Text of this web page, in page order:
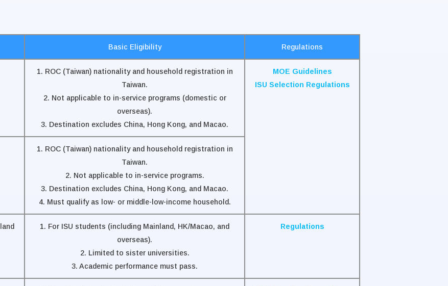
Basic Eligibility Regulations
1. ROC (Taiwan) nationality and household registration in
Taiwan.
2. Not applicable to in-service programs (domestic or
overseas).
3. Destination excludes China, Hong Kong, and Macao.
MOE Guidelines
ISU Selection Regulations
1. ROC (Taiwan) nationality and household registration in
Taiwan.
2. Not applicable to in-service programs.
3. Destination excludes China, Hong Kong, and Macao.
4. Must qualify as low- or middle-low-income household.
1. For ISU students (including Mainland, HK/Macao, and
overseas).
2. Limited to sister universities.
3. Academic performance must pass.
Regulations